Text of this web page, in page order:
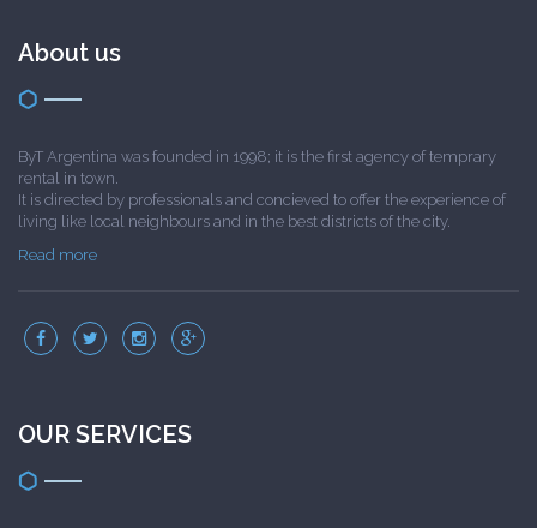
About us
ByT Argentina was founded in 1998; it is the first agency of temprary
rental in town.
It is directed by professionals and concieved to offer the experience of
living like local neighbours and in the best districts of the city.
Read more
OUR SERVICES